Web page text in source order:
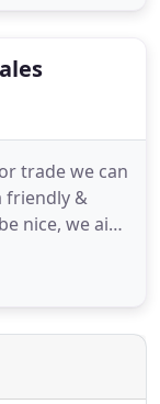
trade we can
friendly &
nice, we aim
being honest
Street Car
dream